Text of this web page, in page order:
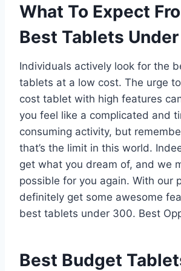
What To Expect
Best Tablets
Individuals actively look for the
tablets at a low cost. The urge
cost tablet with high features
you feel like a complicated and
consuming activity, but
that’s the limit in this world.
get what you dream of, and we
possible for you again. With our
definitely get some awesome
best tablets under 300. Best
Best Budget